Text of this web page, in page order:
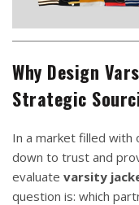
Why Design
Strategic
In a market filled with
down to trust and
evaluate varsity
question is: which